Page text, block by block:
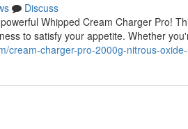
Discuss
Whipped Cream Charger Pro!
to satisfy your appetite. Whether
cream-charger-pro-2000g-nitrous-